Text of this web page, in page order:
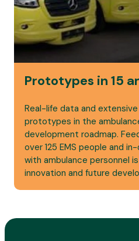
Prototypes in 15
Real-life data and
prototypes in the
development roadmap.
over 125 EMS people and
with ambulance personnel
innovation and future